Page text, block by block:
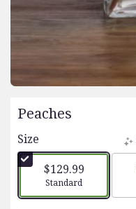
Peaches
Size
$129.99
Arrangement size
Standard